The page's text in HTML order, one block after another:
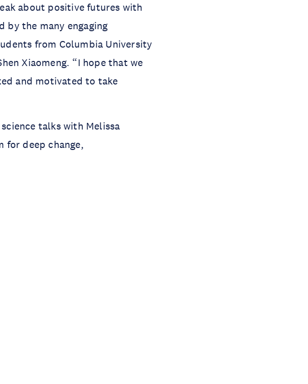
about positive futures with
by the many engaging
from Columbia University
Xiaomeng. “I hope that we
and motivated to take
talks with Melissa
for deep change,